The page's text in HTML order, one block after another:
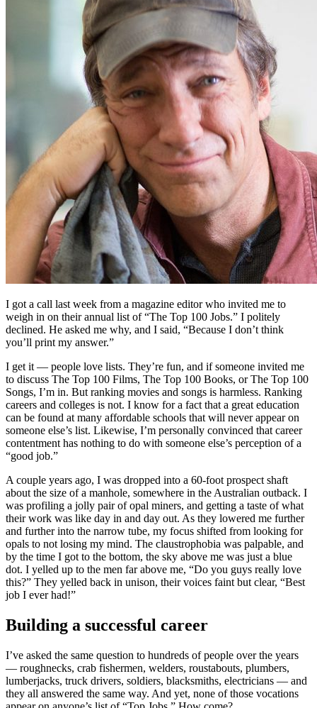
I got a call last week from a magazine editor who invited me to
weigh in on their annual list of “The Top 100 Jobs.” I politely
declined. He asked me why, and I said, “Because I don’t think
you’ll print my answer.”
I get it — people love lists. They’re fun, and if someone invited me
to discuss The Top 100 Films, The Top 100 Books, or The Top 100
Songs, I’m in. But ranking movies and songs is harmless. Ranking
careers and colleges is not. I know for a fact that a great education
can be found at many affordable schools that will never appear on
someone else’s list. Likewise, I’m personally convinced that career
contentment has nothing to do with someone else’s perception of a
“good job.”
A couple years ago, I was dropped into a 60-foot prospect shaft
about the size of a manhole, somewhere in the Australian outback. I
was profiling a jolly pair of opal miners, and getting a taste of what
their work was like day in and day out. As they lowered me further
and further into the narrow tube, my focus shifted from looking for
opals to not losing my mind. The claustrophobia was palpable, and
by the time I got to the bottom, the sky above me was just a blue
dot. I yelled up to the men far above me, “Do you guys really love
this?” They yelled back in unison, their voices faint but clear, “Best
job I ever had!”
Building a successful career
I’ve asked the same question to hundreds of people over the years
— roughnecks, crab fishermen, welders, roustabouts, plumbers,
lumberjacks, truck drivers, soldiers, blacksmiths, electricians — and
they all answered the same way. And yet, none of those vocations